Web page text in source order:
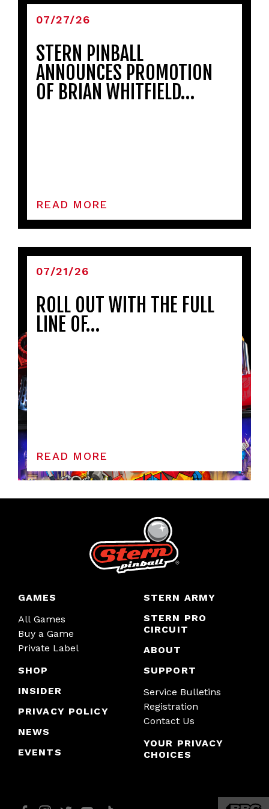
07/27/26
STERN PINBALL
ANNOUNCES PROMOTION
OF BRIAN WHITFIELD…
READ MORE
07/21/26
ROLL OUT WITH THE FULL
LINE OF…
READ MORE
GAMES
All Games
Buy a Game
Private Label
SHOP
INSIDER
PRIVACY POLICY
NEWS
EVENTS
STERN ARMY
STERN PRO
CIRCUIT
ABOUT
SUPPORT
Service Bulletins
Registration
Contact Us
YOUR PRIVACY
CHOICES